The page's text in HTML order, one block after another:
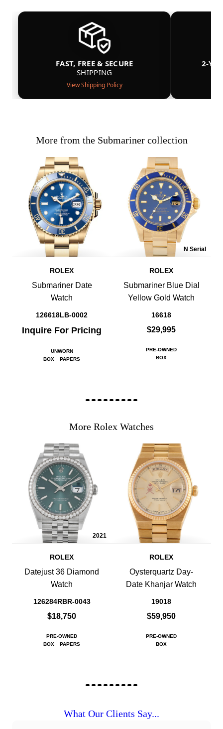
FAST, FREE & SECURE
SHIPPING
View Shipping Policy
2-
More from the Submariner collection
ROLEX
Submariner Date
Watch
126618LB-0002
Inquire For Pricing
UNWORN
BOX
PAPERS
N Serial
ROLEX
Submariner Blue Dial
Yellow Gold Watch
16618
$29,995
PRE-OWNED
BOX
More Rolex Watches
2021
ROLEX
Datejust 36 Diamond
Watch
126284RBR-0043
$18,750
PRE-OWNED
BOX
PAPERS
ROLEX
Oysterquartz Day-
Date Khanjar Watch
19018
$59,950
PRE-OWNED
BOX
What Our Clients Say...